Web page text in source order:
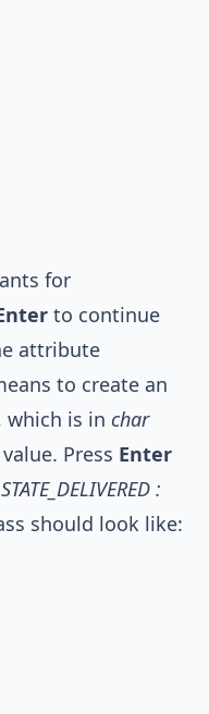
for
to continue
attribute
to create an
which is in char
Press Enter
STATE_DELIVERED :
should look like: